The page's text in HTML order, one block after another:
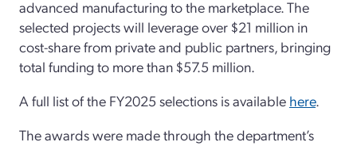
advanced manufacturing to the marketplace. The
selected projects will leverage over $21 million in
cost-share from private and public partners, bringing
total funding to more than $57.5 million.
A full list of the FY2025 selections is available here.
The awards were made through the department’s